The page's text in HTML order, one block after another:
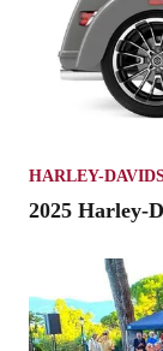
HARLEY-
2025 Harley-